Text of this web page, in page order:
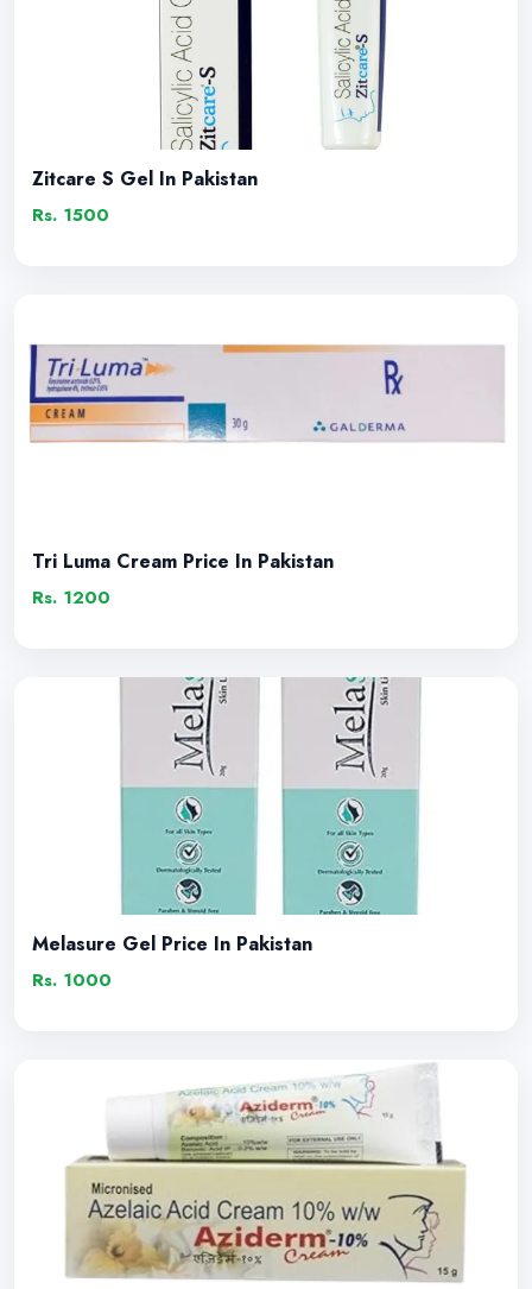
Zitcare S Gel In Pakistan
Rs. 1500
Tri Luma Cream Price In Pakistan
Rs. 1200
Melasure Gel Price In Pakistan
Rs. 1000